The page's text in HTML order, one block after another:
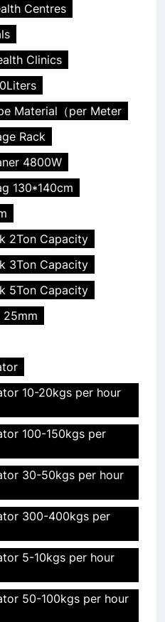
Centres
Clinics
Material（per Meter
Rack
4800W
130*140cm
2Ton Capacity
3Ton Capacity
5Ton Capacity
25mm
10-20kgs per hour
100-150kgs per
30-50kgs per hour
300-400kgs per
5-10kgs per hour
50-100kgs per hour